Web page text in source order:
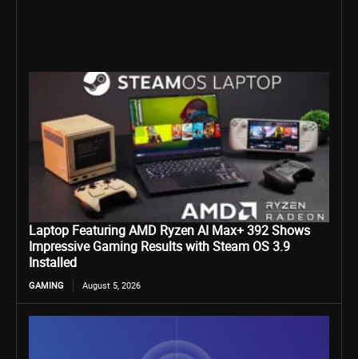
Laptop Featuring AMD Ryzen AI Max+ 392 Shows
Impressive Gaming Results with Steam OS 3.9
Installed
GAMING August 5, 2026